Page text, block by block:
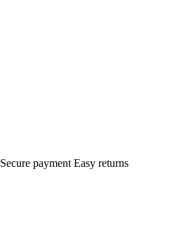
Secure payment Easy returns